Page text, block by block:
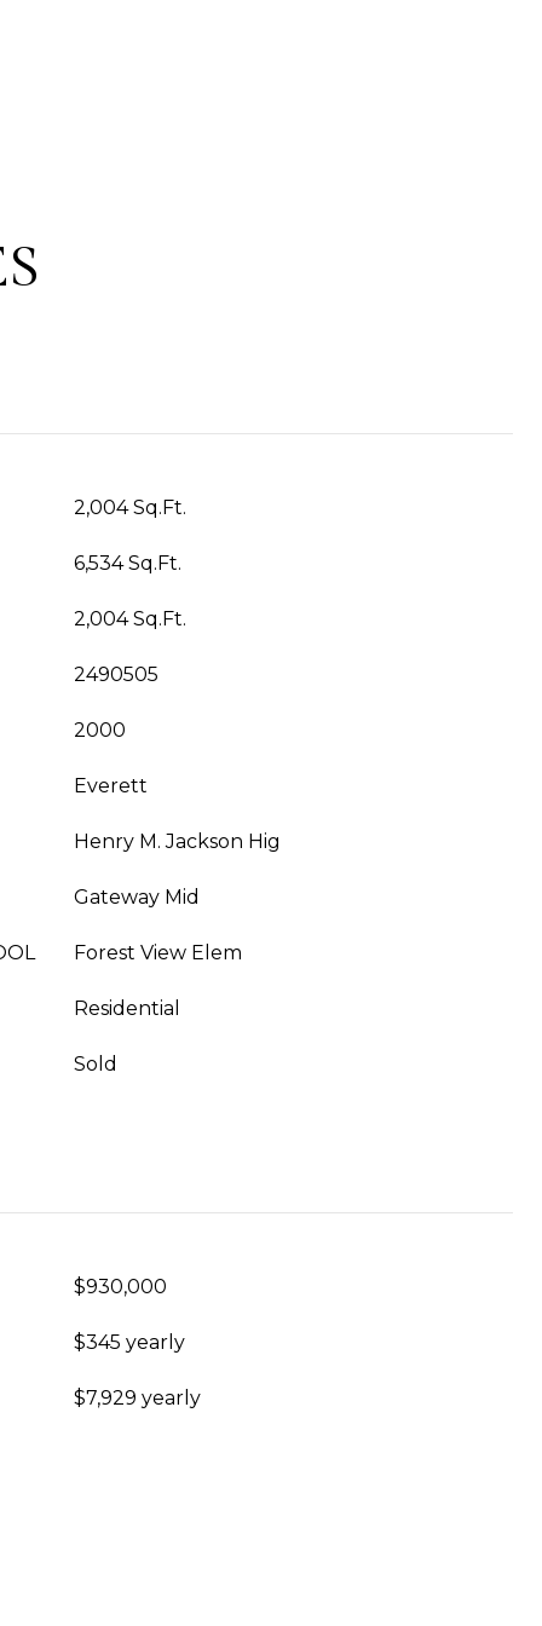
2,004 Sq.Ft.
6,534 Sq.Ft.
2,004 Sq.Ft.
2490505
2000
Everett
Henry M. Jackson Hig
Gateway Mid
Forest View Elem
Residential
Sold
$930,000
$345 yearly
$7,929 yearly